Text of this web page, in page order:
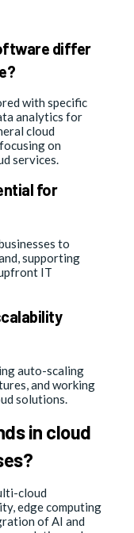
differ
with specific
analytics for
cloud
on
services.
for
to
supporting
IT
auto-scaling
and working
solutions.
in cloud
cloud
edge computing
of AI and